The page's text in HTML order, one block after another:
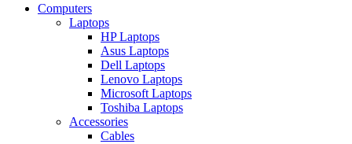
Computers
Laptops
HP Laptops
Asus Laptops
Dell Laptops
Lenovo Laptops
Microsoft Laptops
Toshiba Laptops
Accessories
Cables